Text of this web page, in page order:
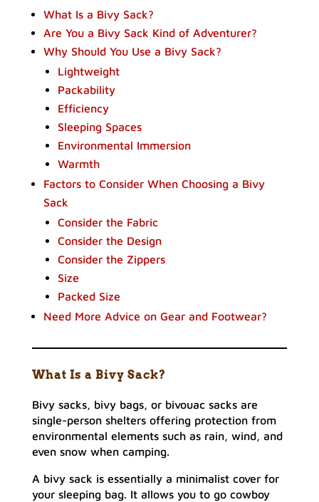
What Is a Bivy Sack?
Are You a Bivy Sack Kind of Adventurer?
Why Should You Use a Bivy Sack?
Lightweight
Packability
Efficiency
Sleeping Spaces
Environmental Immersion
Warmth
Factors to Consider When Choosing a Bivy
Sack
Consider the Fabric
Consider the Design
Consider the Zippers
Size
Packed Size
Need More Advice on Gear and Footwear?
What Is a Bivy Sack?
Bivy sacks, bivy bags, or bivouac sacks are
single-person shelters offering protection from
environmental elements such as rain, wind, and
even snow when camping.
A bivy sack is essentially a minimalist cover for
your sleeping bag. It allows you to go cowboy